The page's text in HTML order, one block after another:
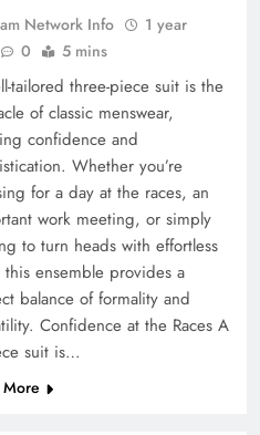
Network Info
1 year
0 5 mins
tailored three-piece suit is the
of classic menswear,
confidence and
Whether you’re
for a day at the races, an
work meeting, or simply
to turn heads with effortless
this ensemble provides a
balance of formality and
Confidence at the Races A
suit is…
More